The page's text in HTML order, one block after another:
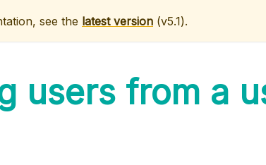
see the latest version (v5.1).
users from a